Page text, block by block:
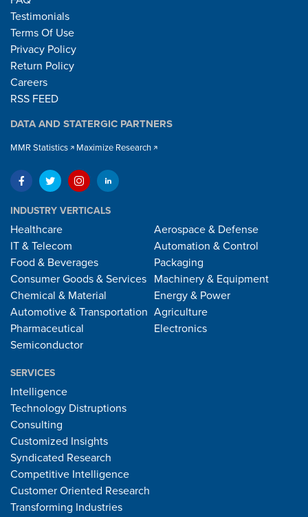
Testimonials
Terms Of Use
Privacy Policy
Return Policy
Careers
RSS FEED
DATA AND STATERGIC PARTNERS
MMR Statistics Maximize Research
INDUSTRY VERTICALS
Healthcare
IT & Telecom
Food & Beverages
Consumer Goods & Services
Chemical & Material
Automotive & Transportation
Pharmaceutical
Semiconductor
Aerospace & Defense
Automation & Control
Packaging
Machinery & Equipment
Energy & Power
Agriculture
Electronics
SERVICES
Intelligence
Technology Distruptions
Consulting
Customized Insights
Syndicated Research
Competitive Intelligence
Customer Oriented Research
Transforming Industries